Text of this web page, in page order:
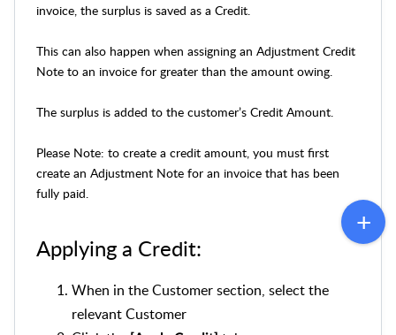
invoice, the surplus is saved as a Credit.
This can also happen when assigning an Adjustment Credit
Note to an invoice for greater than the amount owing.
The surplus is added to the customer’s Credit Amount.
Please Note: to create a credit amount, you must first
create an Adjustment Note for an invoice that has been
fully paid.
Applying a Credit:
When in the Customer section, select the
relevant Customer